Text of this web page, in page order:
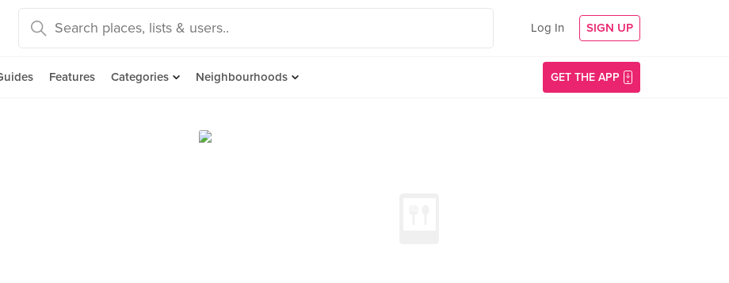
Log In SIGN UP
Features Categories Neighbourhoods GET THE APP